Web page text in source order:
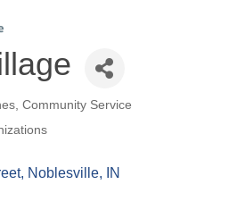
Community Service
Noblesville
IN